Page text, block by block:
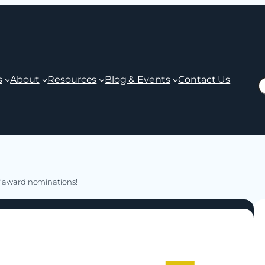
About Resources Blog & Events Contact Us
award nominations!